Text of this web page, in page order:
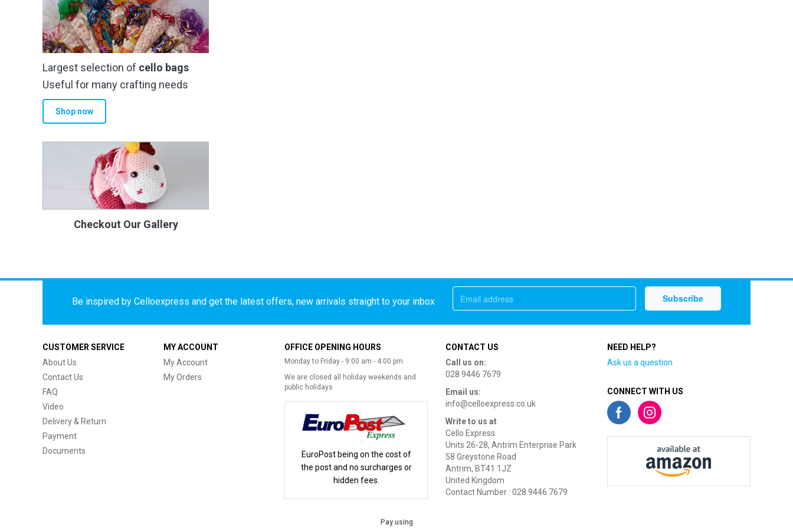
Largest selection of cello bags
Useful for many crafting needs
Shop now
Checkout Our Gallery
Be inspired by Celloexpress and get the latest offers, new arrivals straight to your inbox
CUSTOMER SERVICE
About Us
Contact Us
FAQ
Video
Delivery & Return
Payment
Documents
MY ACCOUNT
My Account
My Orders
OFFICE OPENING HOURS
Monday to Friday - 9:00 am - 4:00 pm
We are closed all holiday weekends and
public holidays
EuroPost being on the cost of
the post and no surcharges or
hidden fees.
CONTACT US
Call us on:
028 9446 7679
Email us:
info@celloexpress.co.uk
Write to us at
Cello Express
Units 26-28, Antrim Enterprise Park
58 Greystone Road
Antrim, BT41 1JZ
United Kingdom
Contact Number : 028 9446 7679
NEED HELP?
Ask us a question
CONNECT WITH US
Pay using